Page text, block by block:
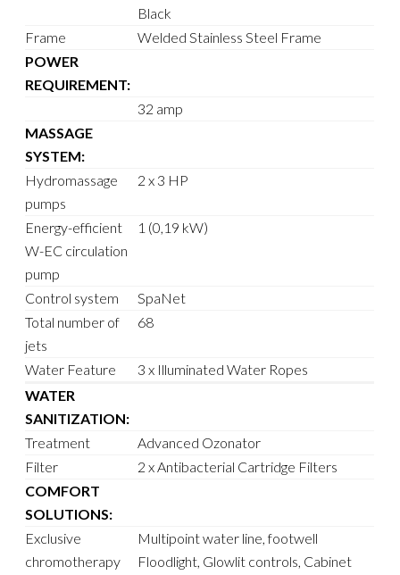
Black
Frame
Welded Stainless Steel Frame
POWER
REQUIREMENT:
32 amp
MASSAGE
SYSTEM:
Hydromassage
pumps
2 x 3 HP
Energy-efficient
W-EC circulation
pump
1 (0,19 kW)
Control system
SpaNet
Total number of
jets
68
Water Feature
3 x Illuminated Water Ropes
WATER
SANITIZATION:
Treatment
Advanced Ozonator
Filter
2 x Antibacterial Cartridge Filters
COMFORT
SOLUTIONS:
Exclusive
chromotherapy
Multipoint water line, footwell
Floodlight, Glowlit controls, Cabinet